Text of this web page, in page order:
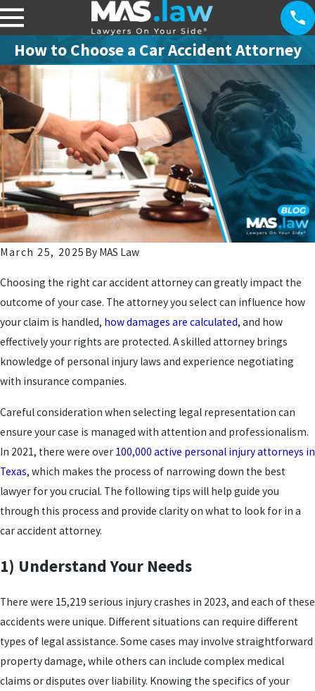
How to Choose a Car Accident Attorney
March 25, 2025 By MAS Law
Choosing the right car accident attorney can greatly impact the
outcome of your case. The attorney you select can influence how
your claim is handled, how damages are calculated, and how
effectively your rights are protected. A skilled attorney brings
knowledge of personal injury laws and experience negotiating
with insurance companies.
Careful consideration when selecting legal representation can
ensure your case is managed with attention and professionalism.
In 2021, there were over 100,000 active personal injury attorneys in
Texas, which makes the process of narrowing down the best
lawyer for you crucial. The following tips will help guide you
through this process and provide clarity on what to look for in a
car accident attorney.
1) Understand Your Needs
There were 15,219 serious injury crashes in 2023, and each of these
accidents were unique. Different situations can require different
types of legal assistance. Some cases may involve straightforward
property damage, while others can include complex medical
claims or disputes over liability. Knowing the specifics of your